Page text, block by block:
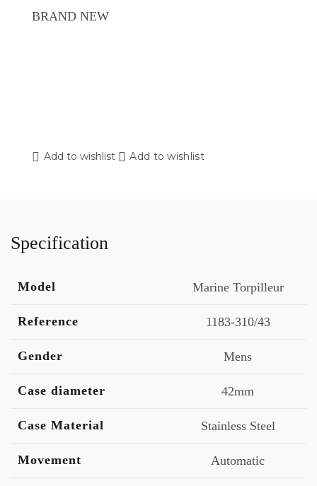
BRAND NEW
Add to wishlist Add to wishlist
Specification
Model Marine Torpilleur
Reference 1183-310/43
Gender Mens
Case diameter 42mm
Case Material Stainless Steel
Movement Automatic